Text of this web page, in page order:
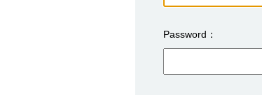
Password